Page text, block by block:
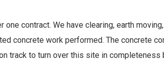
contract. We have clearing, earth
concrete work performed. The concrete
track to turn over this site in completeness